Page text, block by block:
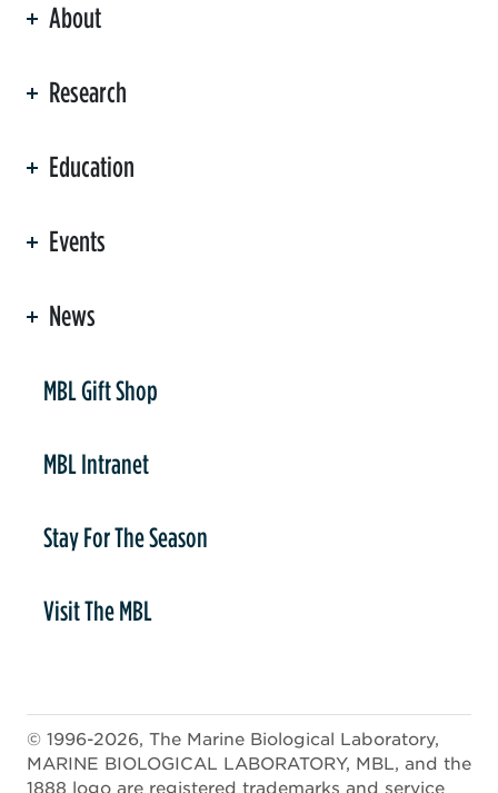
About
Research
Education
Events
News
MBL Gift Shop
MBL Intranet
Stay For The Season
Visit The MBL
© 1996-2026, The Marine Biological Laboratory,
MARINE BIOLOGICAL LABORATORY, MBL, and the
1888 logo are registered trademarks and service